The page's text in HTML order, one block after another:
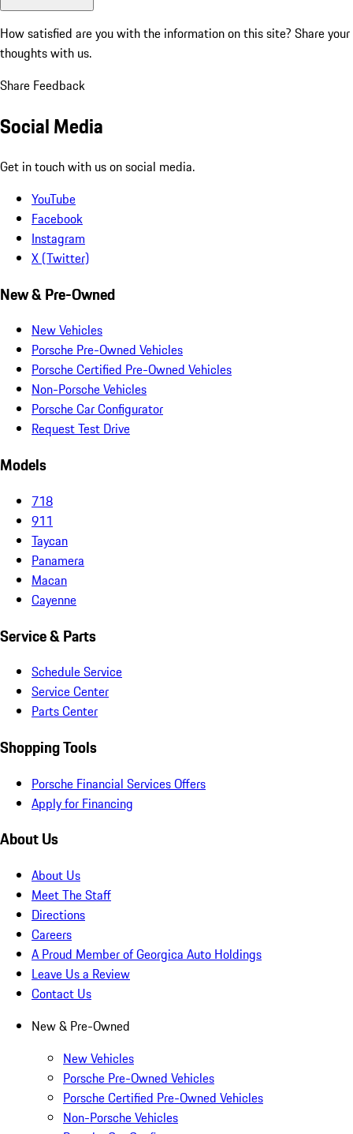
How satisfied are you with the information on this site? Share your
thoughts with us.
Share Feedback
Social Media
Get in touch with us on social media.
YouTube
Facebook
Instagram
X (Twitter)
New & Pre-Owned
New Vehicles
Porsche Pre-Owned Vehicles
Porsche Certified Pre-Owned Vehicles
Non-Porsche Vehicles
Porsche Car Configurator
Request Test Drive
Models
718
911
Taycan
Panamera
Macan
Cayenne
Service & Parts
Schedule Service
Service Center
Parts Center
Shopping Tools
Porsche Financial Services Offers
Apply for Financing
About Us
About Us
Meet The Staff
Directions
Careers
A Proud Member of Georgica Auto Holdings
Leave Us a Review
Contact Us
New & Pre-Owned
New Vehicles
Porsche Pre-Owned Vehicles
Porsche Certified Pre-Owned Vehicles
Non-Porsche Vehicles